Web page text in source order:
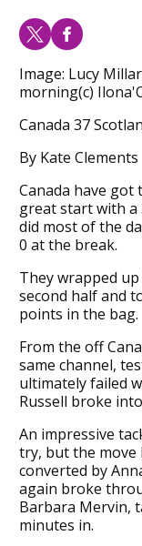
Image: Lucy
morning(c)
Canada 37
By Kate Clements
Canada have got
great start with a
did most of the
0 at the break.
They wrapped
second half and
points in the bag.
From the off
same channel,
ultimately failed
Russell broke
An impressive
try, but the move
converted by
again broke
Barbara Mervin,
minutes in.